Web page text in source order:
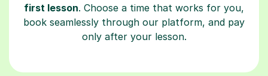
first lesson. Choose a time that works for you,
book seamlessly through our platform, and pay
only after your lesson.